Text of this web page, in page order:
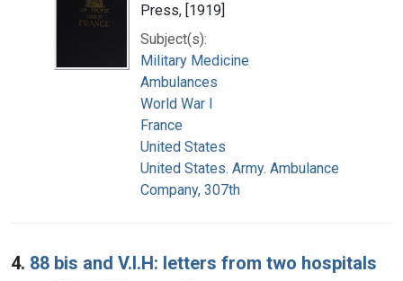
Press, [1919]
Subject(s):
Military Medicine
Ambulances
World War I
France
United States
United States. Army. Ambulance
Company, 307th
4. 88 bis and V.I.H: letters from two hospitals